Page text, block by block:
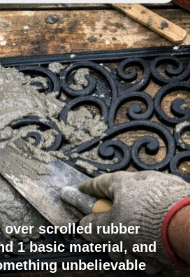
over scrolled rubber
1 basic material, and
unbelievable